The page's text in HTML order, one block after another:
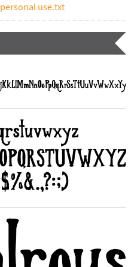
personal use.txt